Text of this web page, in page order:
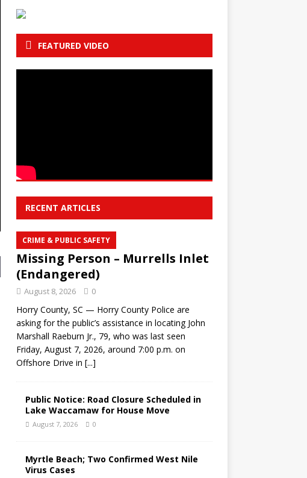
FEATURED VIDEO
RECENT ARTICLES
CRIME & PUBLIC SAFETY
Missing Person – Murrells Inlet
(Endangered)
August 8, 2026 0
Horry County, SC — Horry County Police are
asking for the public’s assistance in locating John
Marshall Raeburn Jr., 79, who was last seen
Friday, August 7, 2026, around 7:00 p.m. on
Offshore Drive in [...]
Public Notice: Road Closure Scheduled in
Lake Waccamaw for House Move
August 7, 2026 0
Myrtle Beach; Two Confirmed West Nile
Virus Cases